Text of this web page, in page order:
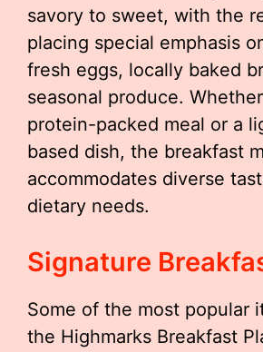
savory to sweet, with the
placing special emphasis
fresh eggs, locally baked
seasonal produce.
protein-packed meal or a
based dish, the breakfast
accommodates diverse
dietary needs.
Signature
Some of the most popular
the Highmarks Breakfast